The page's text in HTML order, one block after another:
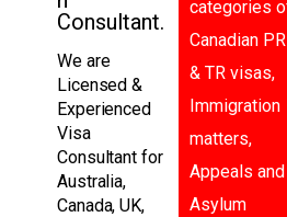
Consultant.
We are
Licensed &
Experienced
Visa
Consultant for
Australia,
Canada, UK,
categories
Canadian PR
& TR visas,
Immigration
matters,
Appeals and
Asylum